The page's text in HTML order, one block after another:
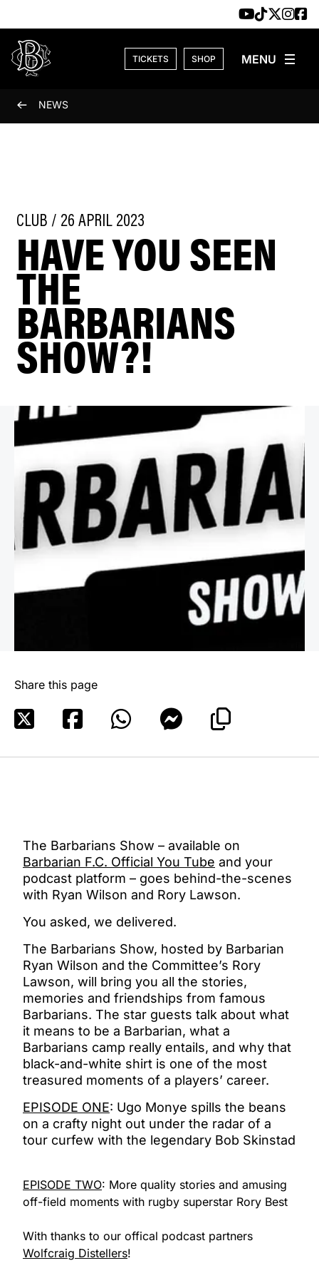
TICKETS SHOP
NEWS
CLUB / 26 APRIL 2023
HAVE YOU SEEN
THE
BARBARIANS
SHOW?!
Share this page
The Barbarians Show – available on
Barbarian F.C. Official You Tube and your
podcast platform – goes behind-the-scenes
with Ryan Wilson and Rory Lawson.
You asked, we delivered.
The Barbarians Show, hosted by Barbarian
Ryan Wilson and the Committee’s Rory
Lawson, will bring you all the stories,
memories and friendships from famous
Barbarians. The star guests talk about what
it means to be a Barbarian, what a
Barbarians camp really entails, and why that
black-and-white shirt is one of the most
treasured moments of a players’ career.
EPISODE ONE: Ugo Monye spills the beans
on a crafty night out under the radar of a
tour curfew with the legendary Bob Skinstad
EPISODE TWO: More quality stories and amusing
off-field moments with rugby superstar Rory Best
With thanks to our offical podcast partners
Wolfcraig Distellers!